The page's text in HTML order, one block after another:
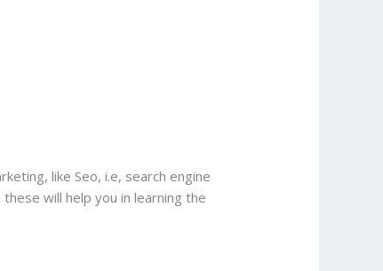
like Seo, i.e, search engine
will help you in learning the